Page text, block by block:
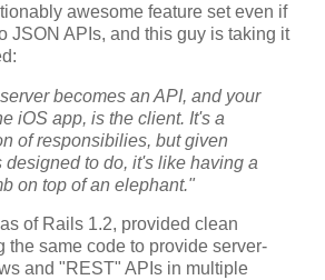
awesome feature set even if
JSON APIs, and this guy is taking it
becomes an API, and your
iOS app, is the client. It's a
of responsibilies, but given
to do, it's like having a
on top of an elephant."
of Rails 1.2, provided clean
the same code to provide server-
and "REST" APIs in multiple